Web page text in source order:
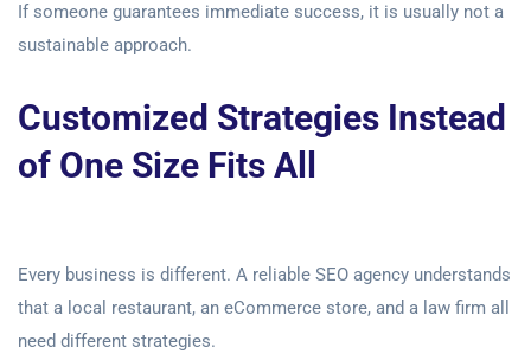
If someone guarantees immediate success, it is usually not a
sustainable approach.
Customized Strategies Instead
of One Size Fits All
Every business is different. A reliable SEO agency understands
that a local restaurant, an eCommerce store, and a law firm all
need different strategies.